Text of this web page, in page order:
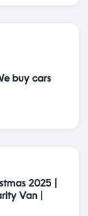
buy cars
2025 |
Van |